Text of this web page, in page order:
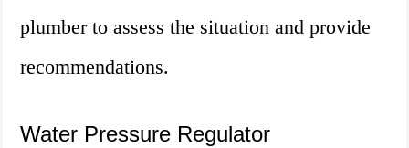
plumber to assess the situation and provide
recommendations.
Water Pressure Regulator